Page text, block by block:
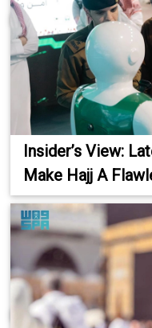
Insider’s View:
Make Hajj A